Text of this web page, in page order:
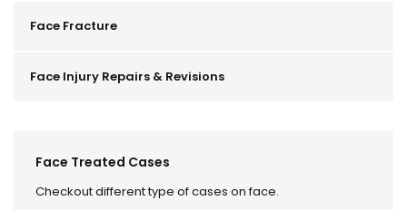
Face Fracture
Face Injury Repairs & Revisions
Face Treated Cases
Checkout different type of cases on face.